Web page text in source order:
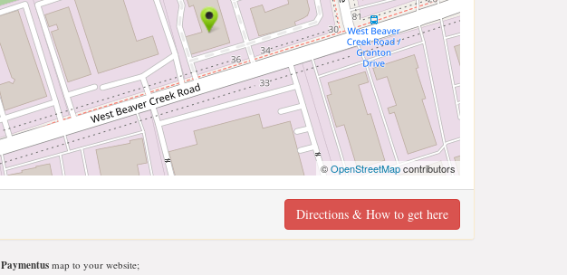
©OpenStreetMapcontributors
Directions & How to get here
Paymentus map to your website;